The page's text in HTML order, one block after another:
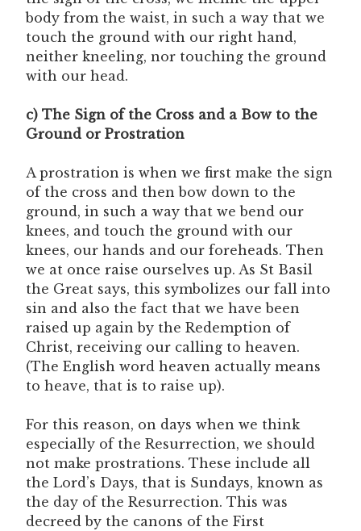
body from the waist, in such a way that we
touch the ground with our right hand,
neither kneeling, nor touching the ground
with our head.
c) The Sign of the Cross and a Bow to the
Ground or Prostration
A prostration is when we first make the sign
of the cross and then bow down to the
ground, in such a way that we bend our
knees, and touch the ground with our
knees, our hands and our foreheads. Then
we at once raise ourselves up. As St Basil
the Great says, this symbolizes our fall into
sin and also the fact that we have been
raised up again by the Redemption of
Christ, receiving our calling to heaven.
(The English word heaven actually means
to heave, that is to raise up).
For this reason, on days when we think
especially of the Resurrection, we should
not make prostrations. These include all
the Lord’s Days, that is Sundays, known as
the day of the Resurrection. This was
decreed by the canons of the First